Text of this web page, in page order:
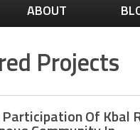
ABOUT
Projects
Of Kbal